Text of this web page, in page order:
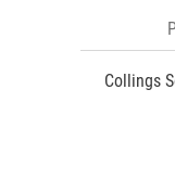
Collings